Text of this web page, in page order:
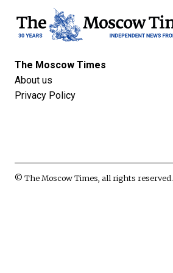
The Moscow Times
About us
Privacy Policy
© The Moscow Times, all rights reserved.